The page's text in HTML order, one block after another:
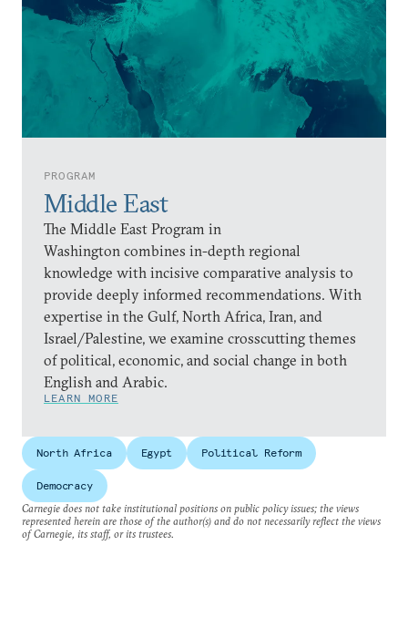
PROGRAM
Middle East
The Middle East Program in
Washington combines in-depth regional
knowledge with incisive comparative analysis to
provide deeply informed recommendations. With
expertise in the Gulf, North Africa, Iran, and
Israel/Palestine, we examine crosscutting themes
of political, economic, and social change in both
English and Arabic.
LEARN MORE
North Africa Egypt Political Reform
Democracy
Carnegie does not take institutional positions on public policy issues; the views
represented herein are those of the author(s) and do not necessarily reflect the views
of Carnegie, its staff, or its trustees.